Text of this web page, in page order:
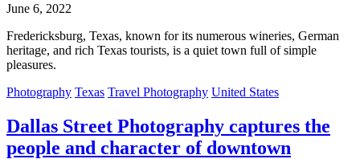
June 6, 2022
Fredericksburg, Texas, known for its numerous wineries, German
heritage, and rich Texas tourists, is a quiet town full of simple
pleasures.
Photography Texas Travel Photography United States
Dallas Street Photography captures the
people and character of downtown